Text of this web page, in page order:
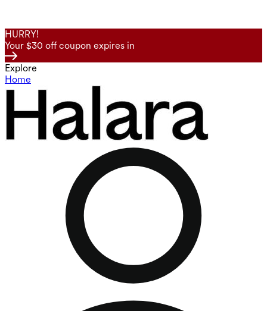
HURRY!
Your $30 off coupon expires in
Explore
Home